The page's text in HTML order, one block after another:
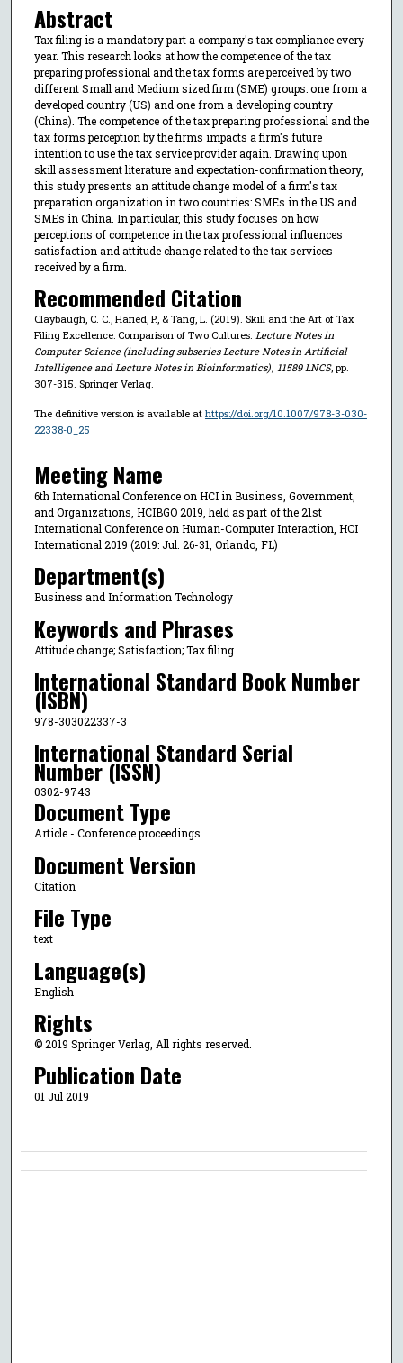
Abstract
Tax filing is a mandatory part a company's tax compliance every
year. This research looks at how the competence of the tax
preparing professional and the tax forms are perceived by two
different Small and Medium sized firm (SME) groups: one from a
developed country (US) and one from a developing country
(China). The competence of the tax preparing professional and the
tax forms perception by the firms impacts a firm's future
intention to use the tax service provider again. Drawing upon
skill assessment literature and expectation-confirmation theory,
this study presents an attitude change model of a firm's tax
preparation organization in two countries: SMEs in the US and
SMEs in China. In particular, this study focuses on how
perceptions of competence in the tax professional influences
satisfaction and attitude change related to the tax services
received by a firm.
Recommended Citation
Claybaugh, C. C., Haried, P., & Tang, L. (2019). Skill and the Art of Tax
Filing Excellence: Comparison of Two Cultures. Lecture Notes in
Computer Science (including subseries Lecture Notes in Artificial
Intelligence and Lecture Notes in Bioinformatics), 11589 LNCS, pp.
307-315. Springer Verlag.
The definitive version is available at https://doi.org/10.1007/978-3-030-
22338-0_25
Meeting Name
6th International Conference on HCI in Business, Government,
and Organizations, HCIBGO 2019, held as part of the 21st
International Conference on Human-Computer Interaction, HCI
International 2019 (2019: Jul. 26-31, Orlando, FL)
Department(s)
Business and Information Technology
Keywords and Phrases
Attitude change; Satisfaction; Tax filing
International Standard Book Number
(ISBN)
978-303022337-3
International Standard Serial
Number (ISSN)
0302-9743
Document Type
Article - Conference proceedings
Document Version
Citation
File Type
text
Language(s)
English
Rights
© 2019 Springer Verlag, All rights reserved.
Publication Date
01 Jul 2019